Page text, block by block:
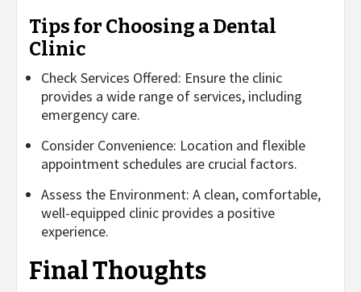
Tips for Choosing a Dental
Clinic
Check Services Offered: Ensure the clinic
provides a wide range of services, including
emergency care.
Consider Convenience: Location and flexible
appointment schedules are crucial factors.
Assess the Environment: A clean, comfortable,
well-equipped clinic provides a positive
experience.
Final Thoughts